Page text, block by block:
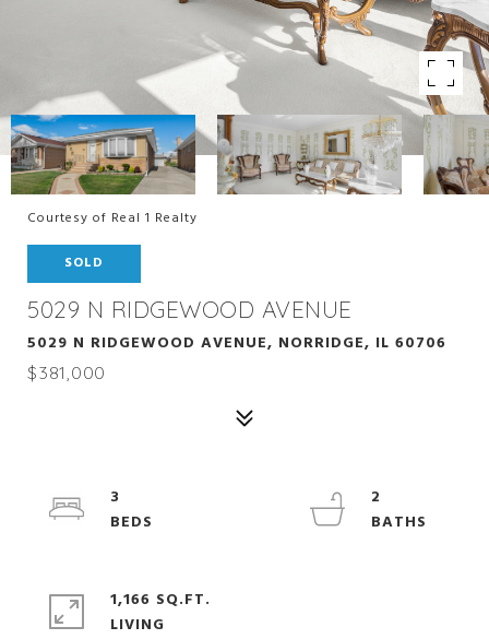
Courtesy of Real 1 Realty
SOLD
5029 N RIDGEWOOD AVENUE
5029 N RIDGEWOOD AVENUE, NORRIDGE, IL 60706
$381,000
3
2
1,166 SQ.FT.
LIVING